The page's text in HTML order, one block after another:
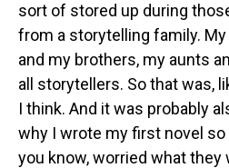
sort of stored up during
from a storytelling family.
and my brothers, my aunts
all storytellers. So that was,
I think. And it was probably
why I wrote my first novel so
you know, worried what